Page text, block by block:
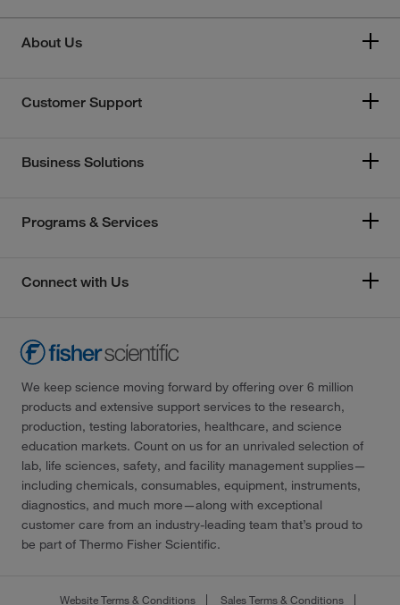
About Us
Customer Support
Business Solutions
Programs & Services
Connect with Us
We keep science moving forward by offering over 6 million
products and extensive support services to the research,
production, testing laboratories, healthcare, and science
education markets. Count on us for an unrivaled selection of
lab, life sciences, safety, and facility management supplies—
including chemicals, consumables, equipment, instruments,
diagnostics, and much more—along with exceptional
customer care from an industry-leading team that’s proud to
be part of Thermo Fisher Scientific.
Website Terms & Conditions Sales Terms & Conditions